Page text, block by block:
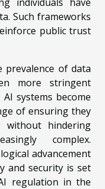
Such frameworks
public trust
prevalence of data
more stringent
systems become
of ensuring they
without hindering
complex.
advancement
and security is set
regulation in the